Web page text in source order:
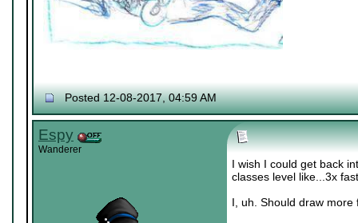
Posted 12-08-2017, 04:59 AM
Espy
Wanderer
I wish I could get back
classes level like...3x
I, uh. Should draw